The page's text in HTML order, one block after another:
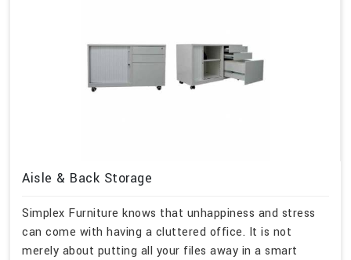
Aisle & Back Storage
Simplex Furniture knows that unhappiness and stress
can come with having a cluttered office. It is not
merely about putting all your files away in a smart